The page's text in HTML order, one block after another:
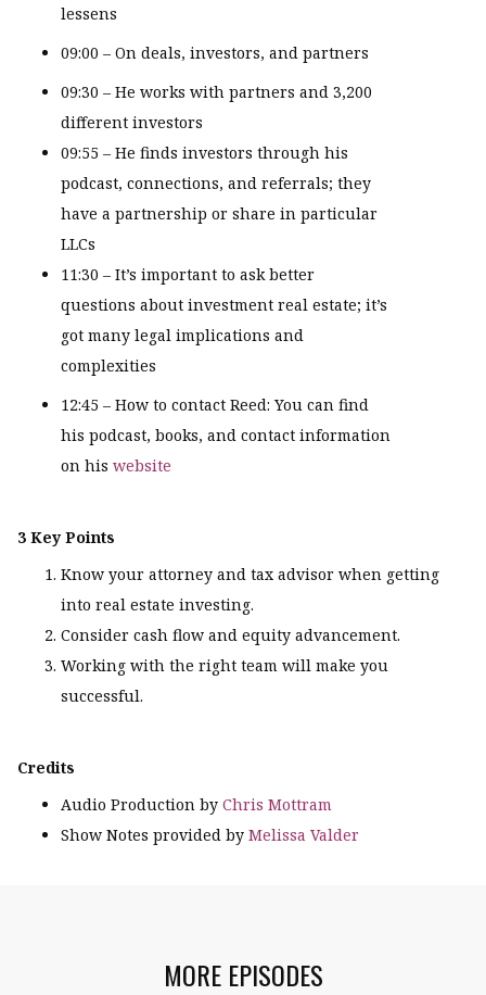
lessens
09:00 – On deals, investors, and partners
09:30 – He works with partners and 3,200
different investors
09:55 – He finds investors through his
podcast, connections, and referrals; they
have a partnership or share in particular
LLCs
11:30 – It’s important to ask better
questions about investment real estate; it’s
got many legal implications and
complexities
12:45 – How to contact Reed: You can find
his podcast, books, and contact information
on his website
3 Key Points
Know your attorney and tax advisor when getting
into real estate investing.
Consider cash flow and equity advancement.
Working with the right team will make you
successful.
Credits
Audio Production by Chris Mottram
Show Notes provided by Melissa Valder
MORE EPISODES